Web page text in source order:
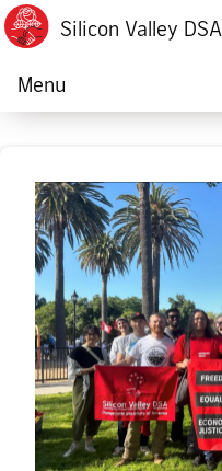
Silicon Valley DSA
Menu